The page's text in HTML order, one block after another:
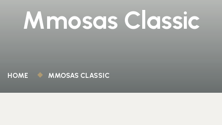
Mmosas Classic
HOME MMOSAS CLASSIC